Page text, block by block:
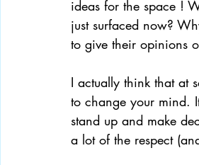
ideas for the space !
just surfaced now?
to give their opinions
I actually think that at
to change your mind.
stand up and make
a lot of the respect